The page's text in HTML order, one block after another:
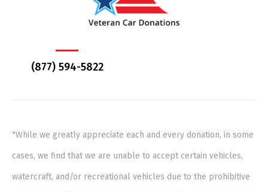
(877) 594-5822
*While we greatly appreciate each and every donation, in some
cases, we find that we are unable to accept certain vehicles,
watercraft, and/or recreational vehicles due to the prohibitive